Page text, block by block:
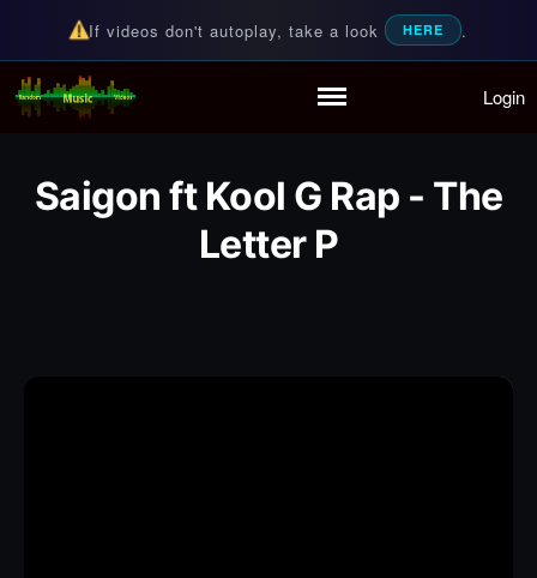
Partymode
Add Music Video
Personal Stats
If videos don't autoplay, take a look HERE .
Random Music Videos
For all your music needs Login
Saigon ft Kool G Rap - The
Letter P